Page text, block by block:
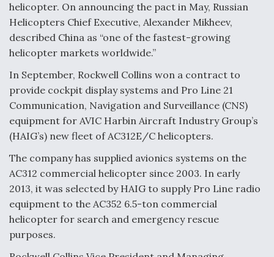
helicopter. On announcing the pact in May, Russian
Helicopters Chief Executive, Alexander Mikheev,
described China as “one of the fastest-growing
helicopter markets worldwide.”
In September, Rockwell Collins won a contract to
provide cockpit display systems and Pro Line 21
Communication, Navigation and Surveillance (CNS)
equipment for AVIC Harbin Aircraft Industry Group’s
(HAIG’s) new fleet of AC312E/C helicopters.
The company has supplied avionics systems on the
AC312 commercial helicopter since 2003. In early
2013, it was selected by HAIG to supply Pro Line radio
equipment to the AC352 6.5-ton commercial
helicopter for search and emergency rescue
purposes.